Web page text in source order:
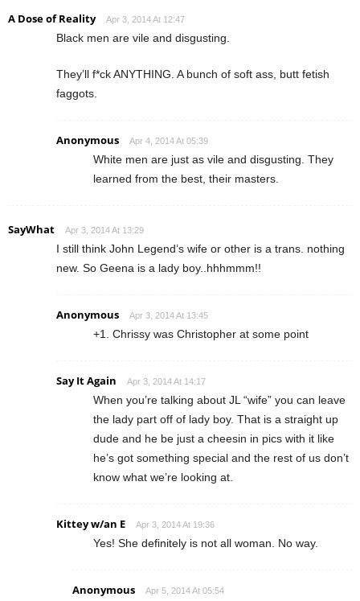
A Dose of Reality Apr 3, 2014 At 12:47
Black men are vile and disgusting.
They’ll f*ck ANYTHING. A bunch of soft ass, butt fetish
faggots.
Anonymous Apr 4, 2014 At 05:39
White men are just as vile and disgusting. They
learned from the best, their masters.
SayWhat Apr 3, 2014 At 13:29
I still think John Legend’s wife or other is a trans. nothing
new. So Geena is a lady boy..hhhmmm!!
Anonymous Apr 3, 2014 At 13:45
+1. Chrissy was Christopher at some point
Say It Again Apr 3, 2014 At 14:17
When you’re talking about JL “wife” you can leave
the lady part off of lady boy. That is a straight up
dude and he be just a cheesin in pics with it like
he’s got something special and the rest of us don’t
know what we’re looking at.
Kittey w/an E Apr 3, 2014 At 19:36
Yes! She definitely is not all woman. No way.
Anonymous Apr 5, 2014 At 05:54